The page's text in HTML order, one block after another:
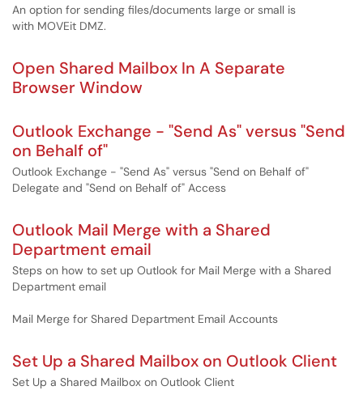
An option for sending files/documents large or small is
with MOVEit DMZ.
Open Shared Mailbox In A Separate
Browser Window
Outlook Exchange - "Send As" versus "Send
on Behalf of"
Outlook Exchange - "Send As" versus "Send on Behalf of"
Delegate and "Send on Behalf of" Access
Outlook Mail Merge with a Shared
Department email
Steps on how to set up Outlook for Mail Merge with a Shared
Department email
Mail Merge for Shared Department Email Accounts
Set Up a Shared Mailbox on Outlook Client
Set Up a Shared Mailbox on Outlook Client